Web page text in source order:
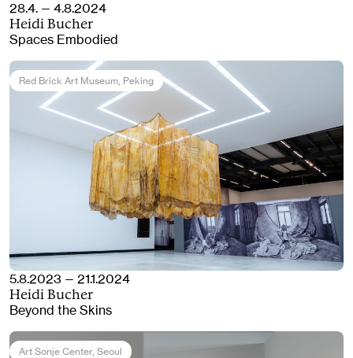
28.4. — 4.8.2024
Heidi Bucher
Spaces Embodied
Red Brick Art Museum , Peking
5.8.2023 — 21.1.2024
Heidi Bucher
Beyond the Skins
Art Sonje Center , Seoul